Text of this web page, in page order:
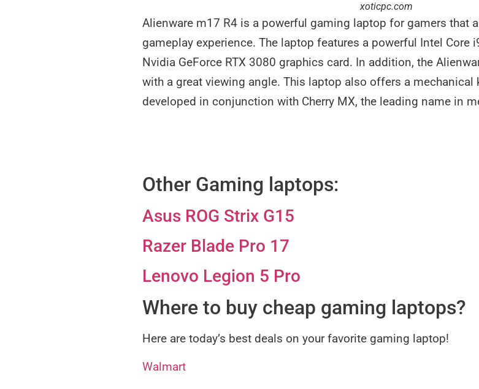
xoticpc.com
Alienware m17 R4 is a powerful gaming laptop for gamers that
gameplay experience. The laptop features a powerful Intel Core
Nvidia GeForce RTX 3080 graphics card. In addition, the
with a great viewing angle. This laptop also offers a mechanical
developed in conjunction with Cherry MX, the leading name in
Other Gaming laptops:
Asus ROG Strix G15
Razer Blade Pro 17
Lenovo Legion 5 Pro
Where to buy cheap gaming laptops?
Here are today’s best deals on your favorite gaming laptop!
Walmart